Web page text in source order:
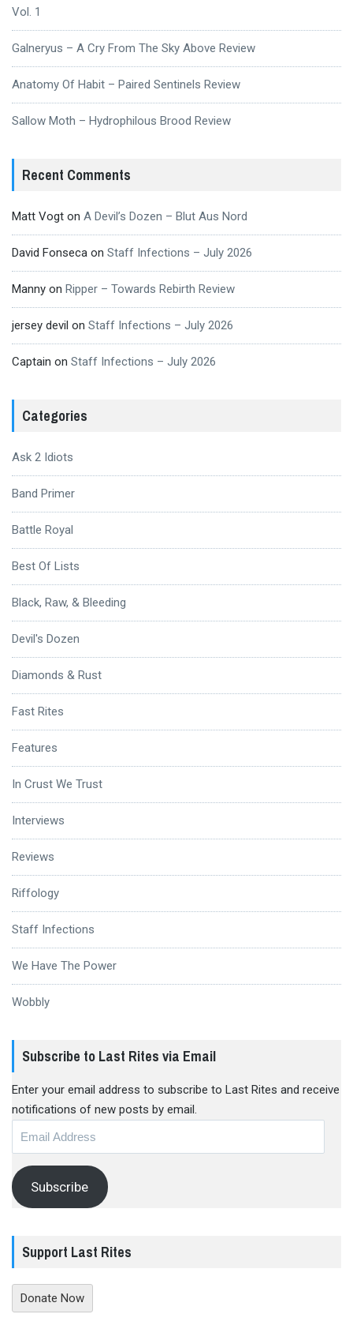
Vol. 1
Galneryus – A Cry From The Sky Above Review
Anatomy Of Habit – Paired Sentinels Review
Sallow Moth – Hydrophilous Brood Review
Recent Comments
Matt Vogt on A Devil’s Dozen – Blut Aus Nord
David Fonseca on Staff Infections – July 2026
Manny on Ripper – Towards Rebirth Review
jersey devil on Staff Infections – July 2026
Captain on Staff Infections – July 2026
Categories
Ask 2 Idiots
Band Primer
Battle Royal
Best Of Lists
Black, Raw, & Bleeding
Devil's Dozen
Diamonds & Rust
Fast Rites
Features
In Crust We Trust
Interviews
Reviews
Riffology
Staff Infections
We Have The Power
Wobbly
Subscribe to Last Rites via Email
Enter your email address to subscribe to Last Rites and receive
notifications of new posts by email.
Subscribe
Support Last Rites
Donate Now